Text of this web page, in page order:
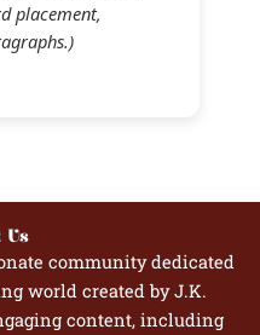
placement,
Us
community dedicated
world created by J.K.
content, including